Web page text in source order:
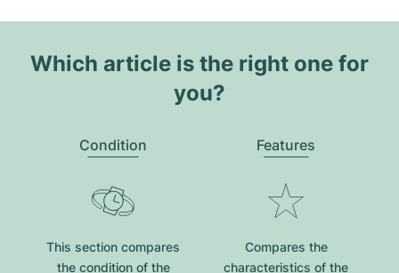
Which article is the right one for
you?
Condition
This section compares
the condition of the
Features
Compares the
characteristics of the